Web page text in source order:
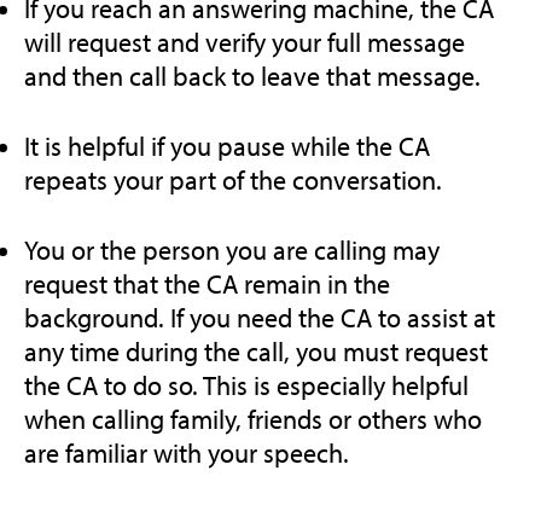
If you reach an answering machine, the CA
will request and verify your full message
and then call back to leave that message.
It is helpful if you pause while the CA
repeats your part of the conversation.
You or the person you are calling may
request that the CA remain in the
background. If you need the CA to assist at
any time during the call, you must request
the CA to do so. This is especially helpful
when calling family, friends or others who
are familiar with your speech.